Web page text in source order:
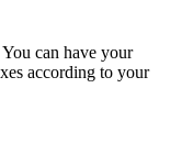
can have your
according to your